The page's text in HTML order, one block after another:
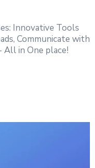
Innovative Tools
Communicate with
All in One place!